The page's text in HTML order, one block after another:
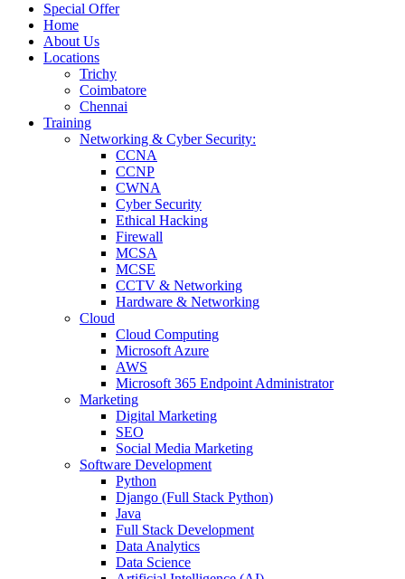
Special Offer
Home
About Us
Locations
Trichy
Coimbatore
Chennai
Training
Networking & Cyber Security:
CCNA
CCNP
CWNA
Cyber Security
Ethical Hacking
Firewall
MCSA
MCSE
CCTV & Networking
Hardware & Networking
Cloud
Cloud Computing
Microsoft Azure
AWS
Microsoft 365 Endpoint Administrator
Marketing
Digital Marketing
SEO
Social Media Marketing
Software Development
Python
Django (Full Stack Python)
Java
Full Stack Development
Data Analytics
Data Science